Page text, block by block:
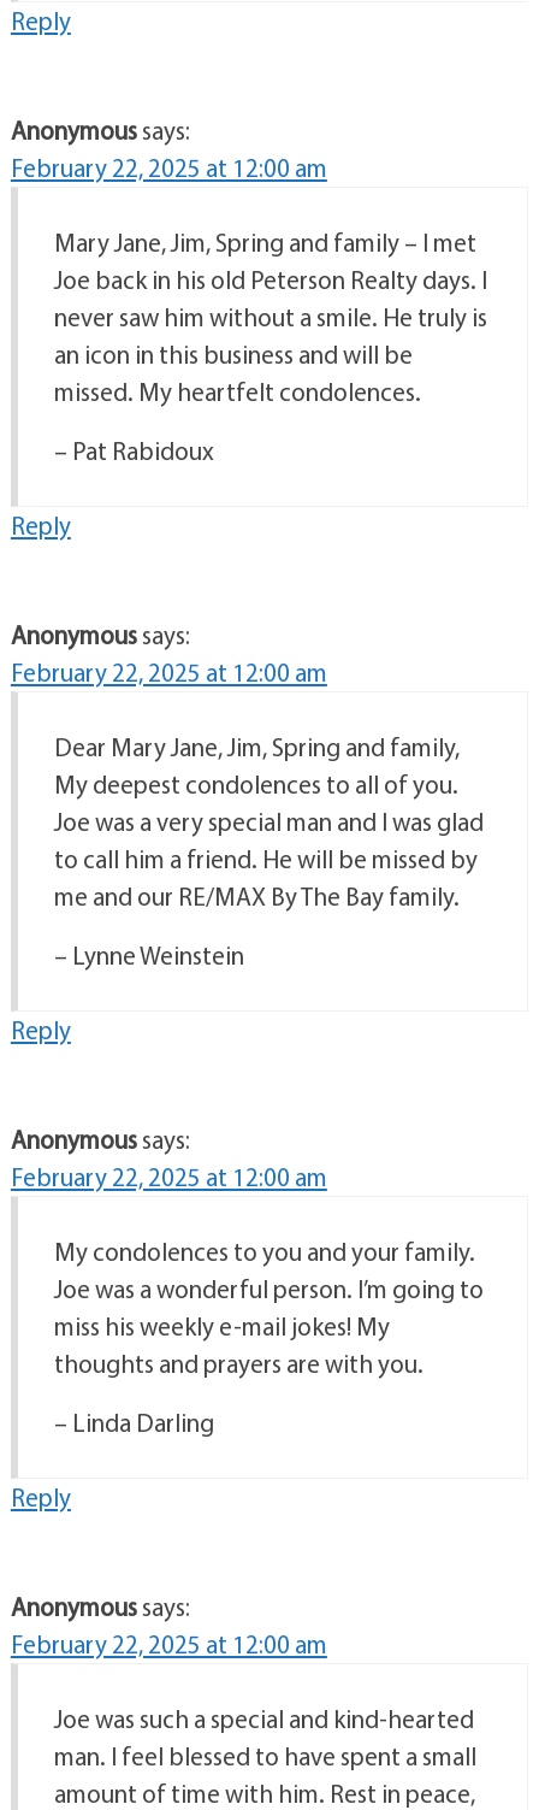
Reply
Anonymoussays:
February 22, 2025 at 12:00 am
Mary Jane, Jim, Spring and family – I met
Joe back in his old Peterson Realty days. I
never saw him without a smile. He truly is
an icon in this business and will be
missed. My heartfelt condolences.
– Pat Rabidoux
Reply
Anonymoussays:
February 22, 2025 at 12:00 am
Dear Mary Jane, Jim, Spring and family,
My deepest condolences to all of you.
Joe was a very special man and I was glad
to call him a friend. He will be missed by
me and our RE/MAX By The Bay family.
– Lynne Weinstein
Reply
Anonymoussays:
February 22, 2025 at 12:00 am
My condolences to you and your family.
Joe was a wonderful person. I’m going to
miss his weekly e-mail jokes! My
thoughts and prayers are with you.
– Linda Darling
Reply
Anonymoussays:
February 22, 2025 at 12:00 am
Joe was such a special and kind-hearted
man. I feel blessed to have spent a small
amount of time with him. Rest in peace,